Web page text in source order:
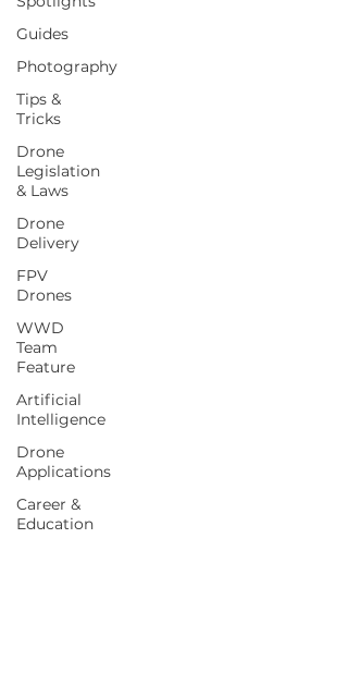
Guides
Photography
Tips &
Tricks
Drone
Legislation
& Laws
Drone
Delivery
FPV
Drones
WWD
Team
Feature
Artificial
Intelligence
Drone
Applications
Career &
Education